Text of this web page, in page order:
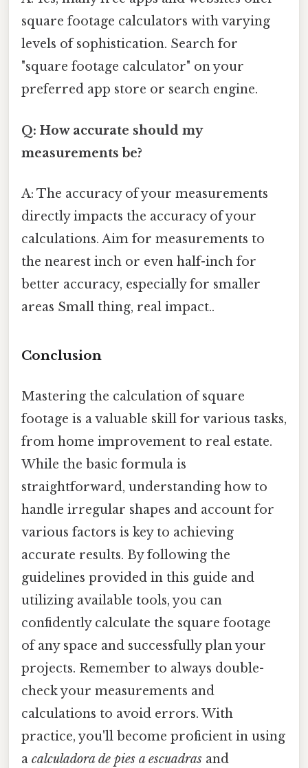
square footage calculators with varying
levels of sophistication. Search for
"square footage calculator" on your
preferred app store or search engine.
Q: How accurate should my
measurements be?
A: The accuracy of your measurements
directly impacts the accuracy of your
calculations. Aim for measurements to
the nearest inch or even half-inch for
better accuracy, especially for smaller
areas Small thing, real impact..
Conclusion
Mastering the calculation of square
footage is a valuable skill for various tasks,
from home improvement to real estate.
While the basic formula is
straightforward, understanding how to
handle irregular shapes and account for
various factors is key to achieving
accurate results. By following the
guidelines provided in this guide and
utilizing available tools, you can
confidently calculate the square footage
of any space and successfully plan your
projects. Remember to always double-
check your measurements and
calculations to avoid errors. With
practice, you'll become proficient in using
a calculadora de pies a escuadras and